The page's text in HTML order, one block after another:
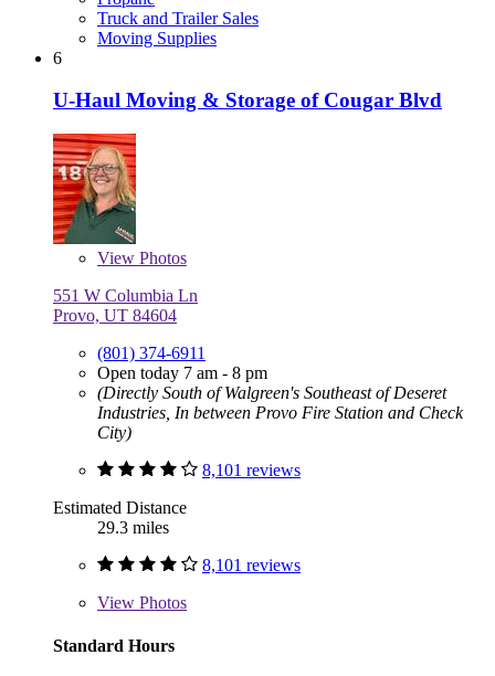
Truck and Trailer Sales
Moving Supplies
6
U-Haul Moving & Storage of Cougar Blvd
View Photos
551 W Columbia Ln
Provo, UT 84604
(801) 374-6911
Open today 7 am - 8 pm
(Directly South of Walgreen's Southeast of Deseret
Industries, In between Provo Fire Station and Check
City)
8,101 reviews
Estimated Distance
29.3 miles
8,101 reviews
View Photos
Standard Hours